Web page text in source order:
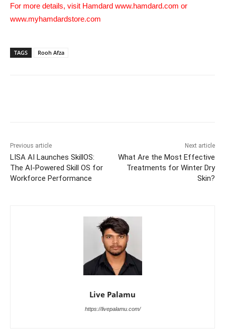
For more details, visit Hamdard www.hamdard.com or
www.myhamdardstore.com
TAGS Rooh Afza
Previous article
LISA AI Launches SkillOS:
The AI-Powered Skill OS for
Workforce Performance
Next article
What Are the Most Effective
Treatments for Winter Dry
Skin?
Live Palamu
https://livepalamu.com/